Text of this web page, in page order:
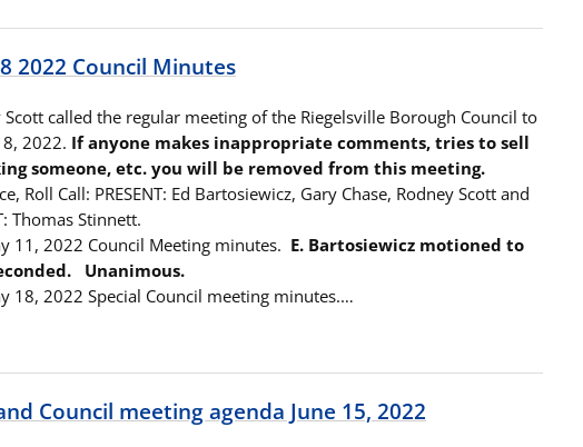
8 2022 Council Minutes
Scott called the regular meeting of the Riegelsville Borough Council to
2022. If anyone makes inappropriate comments, tries to sell
someone, etc. you will be removed from this meeting.
Roll Call: PRESENT: Ed Bartosiewicz, Gary Chase, Rodney Scott and
Thomas Stinnett.
11, 2022 Council Meeting minutes. E. Bartosiewicz motioned to
Unanimous.
18, 2022 Special Council meeting minutes.…
Council meeting agenda June 15, 2022